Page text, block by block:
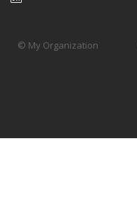
© My Organization